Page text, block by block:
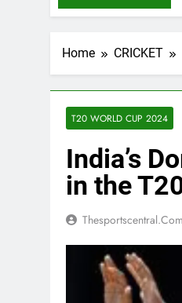
Home CRICKET
T20 WORLD CUP 2024
India’s
in the
Thesportscentral.com